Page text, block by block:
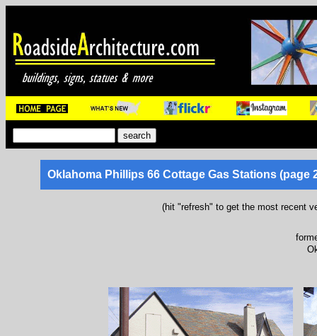
Oklahoma Phillips 66 Cottage Gas Stations (page
(hit "refresh" to get the most recent